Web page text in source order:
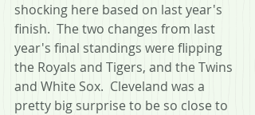
shocking here based on last year's
finish.  The two changes from last
year's final standings were flipping
the Royals and Tigers, and the Twins
and White Sox.  Cleveland was a
pretty big surprise to be so close to